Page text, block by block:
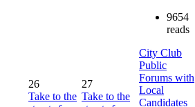
26
Take to the
27
Take to the
9654
reads
City Club
Public
Forums with
Local
Candidates